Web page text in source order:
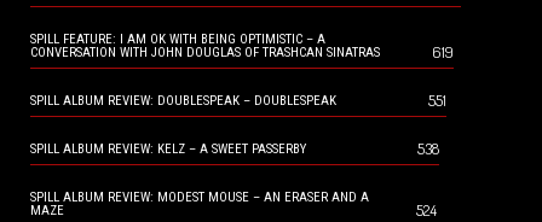
SPILL FEATURE: I AM OK WITH BEING OPTIMISTIC – A
CONVERSATION WITH JOHN DOUGLAS OF TRASHCAN SINATRAS
619
SPILL ALBUM REVIEW: DOUBLESPEAK – DOUBLESPEAK 551
SPILL ALBUM REVIEW: KELZ – A SWEET PASSERBY 538
SPILL ALBUM REVIEW: MODEST MOUSE – AN ERASER AND A
MAZE
524